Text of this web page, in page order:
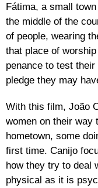
Fátima, a small
the middle of the
of people, wearing
that place of
penance to test
pledge they may
With this film, João
women on their way
hometown, some
first time. Canijo
how they try to deal
physical as it is